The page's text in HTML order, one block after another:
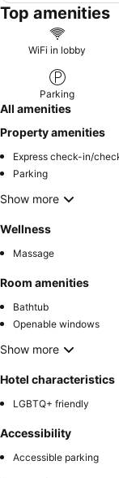
Top amenities
WiFi in lobby
Parking
All amenities
Property amenities
Express check-in/
Parking
Show more
Wellness
Massage
Room amenities
Bathtub
Openable windows
Show more
Hotel characteristics
LGBTQ+ friendly
Accessibility
Accessible parking